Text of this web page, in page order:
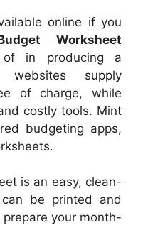
online if you
Worksheet
in producing a
websites supply
of charge, while
costly tools. Mint
budgeting apps,
is an easy, clean-
be printed and
your month-